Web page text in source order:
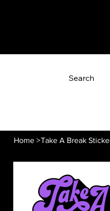
Search
Home >Take A Break